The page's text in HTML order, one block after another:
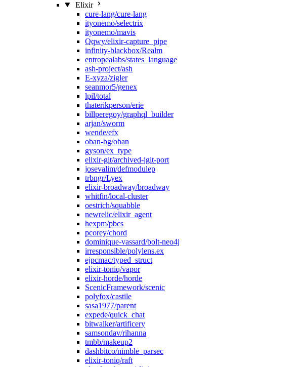
Elixir
cure-lang/cure-lang
ityonemo/selectrix
ityonemo/mavis
Qqwy/elixir-capture_pipe
infinity-blackbox/Realm
entropealabs/states_language
ash-project/ash
E-xyza/zigler
seanmor5/genex
lpil/total
thaterikperson/erie
billperegoy/graphql_builder
arjan/sworm
wende/efx
oban-bg/oban
gyson/ex_type
elixir-git/archived-jgit-port
josevalim/defmodulep
trbngr/Lyex
elixir-broadway/broadway
whitfin/local-cluster
oestrich/squabble
newrelic/elixir_agent
hexpm/pbcs
pcorey/chord
dominique-vassard/bolt-neo4j
irresponsible/polylens.ex
ejpcmac/typed_struct
elixir-toniq/vapor
elixir-horde/horde
ScenicFramework/scenic
polyfox/castile
sasa1977/parent
expede/quick_chat
bitwalker/artificery
samsondav/rihanna
tmbb/makeup2
dashbitco/nimble_parsec
elixir-toniq/raft